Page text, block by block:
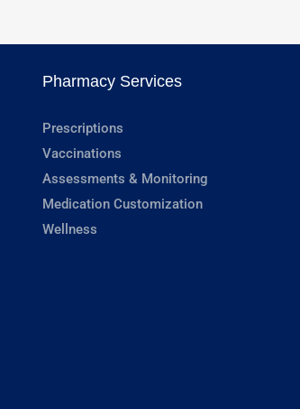
Pharmacy Services
Prescriptions
Vaccinations
Assessments & Monitoring
Medication Customization
Wellness